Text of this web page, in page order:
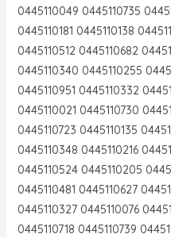
0445110049 0445110735
0445110181 0445110138
0445110512 0445110682
0445110340 0445110255
0445110951 0445110332
0445110021 0445110730
0445110723 0445110135
0445110348 0445110216
0445110524 0445110205
0445110481 0445110627
0445110327 0445110076
0445110718 0445110739